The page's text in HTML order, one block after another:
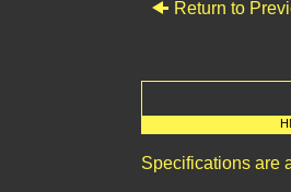
Return to
Specifications are